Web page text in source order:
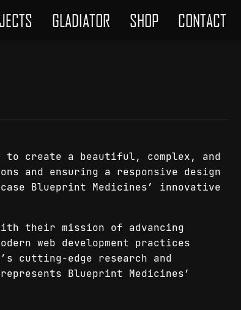
GLADIATOR SHOP CONTACT
to create a beautiful, complex, and
and ensuring a responsive design
Blueprint Medicines’ innovative
their mission of advancing
web development practices
cutting-edge research and
Blueprint Medicines’